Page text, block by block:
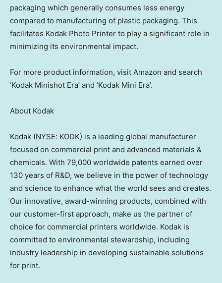
packaging which generally consumes less energy
compared to manufacturing of plastic packaging. This
facilitates Kodak Photo Printer to play a significant role in
minimizing its environmental impact.
For more product information, visit Amazon and search
‘Kodak Minishot Era’ and ‘Kodak Mini Era’.
About Kodak
Kodak (NYSE: KODK) is a leading global manufacturer
focused on commercial print and advanced materials &
chemicals. With 79,000 worldwide patents earned over
130 years of R&D, we believe in the power of technology
and science to enhance what the world sees and creates.
Our innovative, award-winning products, combined with
our customer-first approach, make us the partner of
choice for commercial printers worldwide. Kodak is
committed to environmental stewardship, including
industry leadership in developing sustainable solutions
for print.